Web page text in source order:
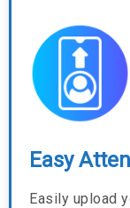
Easy
Easily upload